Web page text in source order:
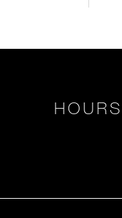
HOURS